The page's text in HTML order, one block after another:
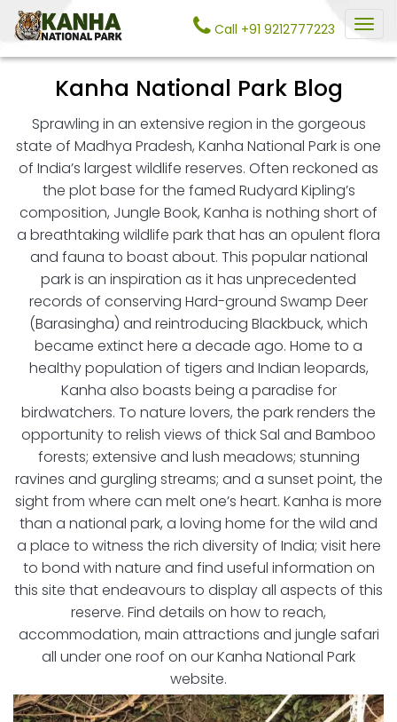
Call +91 9212777223
Kanha National Park Blog
Sprawling in an extensive region in the gorgeous
state of Madhya Pradesh, Kanha National Park is one
of India’s largest wildlife reserves. Often reckoned as
the plot base for the famed Rudyard Kipling’s
composition, Jungle Book, Kanha is nothing short of
a breathtaking wildlife park that has an opulent flora
and fauna to boast about. This popular national
park is an inspiration as it has unprecedented
records of conserving Hard-ground Swamp Deer
(Barasingha) and reintroducing Blackbuck, which
became extinct here a decade ago. Home to a
healthy population of tigers and Indian leopards,
Kanha also boasts being a paradise for
birdwatchers. To nature lovers, the park renders the
opportunity to relish views of thick Sal and Bamboo
forests; extensive and lush meadows; stunning
ravines and gurgling streams; and a sunset point, the
sight from where can melt one’s heart. Kanha is more
than a national park, a loving home for the wild and
a place to witness the rich diversity of India; visit here
to bond with nature and find useful information on
this site that endeavours to display all aspects of this
reserve. Find details on how to reach,
accommodation, main attractions and jungle safari
all under one roof on our Kanha National Park
website.